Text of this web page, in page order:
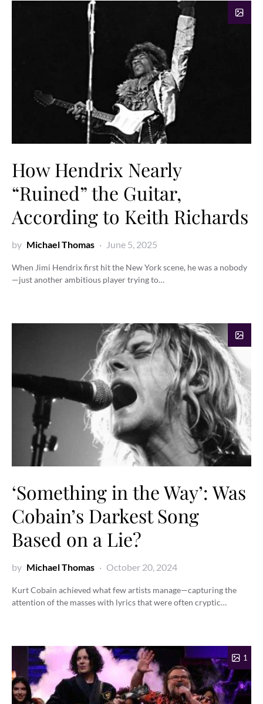
How Hendrix Nearly
“Ruined” the Guitar,
According to Keith Richards
by Michael Thomas June 5, 2025
When Jimi Hendrix first hit the New York scene, he was a nobody
—just another ambitious player trying to…
‘Something in the Way’: Was
Cobain’s Darkest Song
Based on a Lie?
by Michael Thomas October 20, 2024
Kurt Cobain achieved what few artists manage—capturing the
attention of the masses with lyrics that were often cryptic…
1